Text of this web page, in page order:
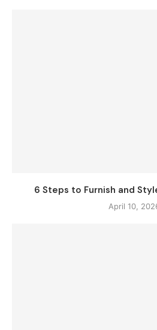
6 Steps to Furnish and
April 10,